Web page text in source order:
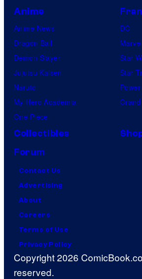
Anime
Anime News
Dragon Ball
Demon Slayer
Jujutsu Kaisen
Naruto
My Hero Academia
One Piece
DC
Marvel
Star
Star
Collectibles
Forum
Contact Us
Advertising
About
Careers
Terms of Use
Privacy Policy
Copyright 2026
reserved.